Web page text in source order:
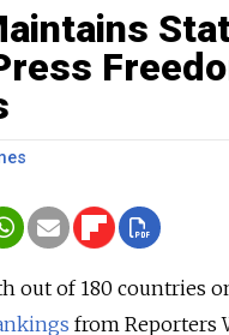
out of 180 countries
from Reporters